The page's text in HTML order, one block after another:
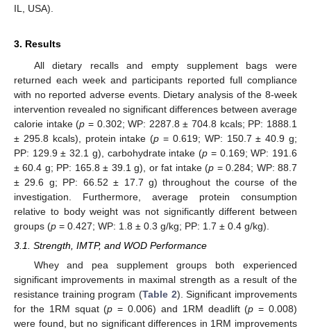
IL, USA).
3. Results
All dietary recalls and empty supplement bags were
returned each week and participants reported full compliance
with no reported adverse events. Dietary analysis of the 8-week
intervention revealed no significant differences between average
calorie intake (p = 0.302; WP: 2287.8 ± 704.8 kcals; PP: 1888.1
± 295.8 kcals), protein intake (p = 0.619; WP: 150.7 ± 40.9 g;
PP: 129.9 ± 32.1 g), carbohydrate intake (p = 0.169; WP: 191.6
± 60.4 g; PP: 165.8 ± 39.1 g), or fat intake (p = 0.284; WP: 88.7
± 29.6 g; PP: 66.52 ± 17.7 g) throughout the course of the
investigation. Furthermore, average protein consumption
relative to body weight was not significantly different between
groups (p = 0.427; WP: 1.8 ± 0.3 g/kg; PP: 1.7 ± 0.4 g/kg).
3.1. Strength, IMTP, and WOD Performance
Whey and pea supplement groups both experienced
significant improvements in maximal strength as a result of the
resistance training program (Table 2). Significant improvements
for the 1RM squat (p = 0.006) and 1RM deadlift (p = 0.008)
were found, but no significant differences in 1RM improvements